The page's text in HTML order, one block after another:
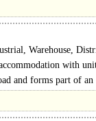
Warehouse,
with
and forms part of an
West..